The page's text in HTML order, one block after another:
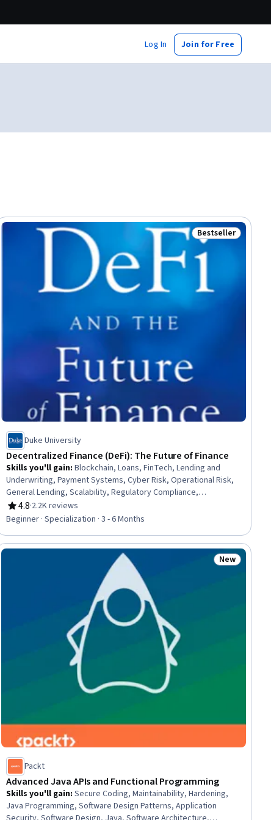
Log In Join for Free
Status: Bestseller
Bestseller
Duke University
Decentralized Finance (DeFi): The Future of Finance
Skills you'll gain:Blockchain, Loans, FinTech, Lending and
Underwriting, Payment Systems, Cyber Risk, Operational Risk,
General Lending, Scalability, Regulatory Compliance,
Interoperability, Risk Management, Financial Inclusion, Financial
Regulation, Legal Risk, Derivatives, Key Management, Finance,
4.8
Rating, 4.8 out of 5 stars
·2.2K reviews
Beginner · Specialization · 3 - 6 Months
Status: New
New
Packt
Advanced Java APIs and Functional Programming
Skills you'll gain:Secure Coding, Maintainability, Hardening,
Java Programming, Software Design Patterns, Application